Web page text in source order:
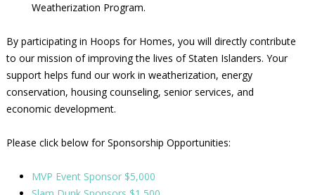
Weatherization Program.
By participating in Hoops for Homes, you will directly contribute
to our mission of improving the lives of Staten Islanders. Your
support helps fund our work in weatherization, energy
conservation, housing counseling, senior services, and
economic development.
Please click below for Sponsorship Opportunities:
MVP Event Sponsor $5,000